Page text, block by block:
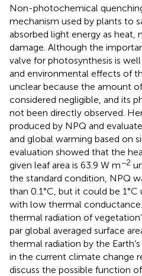
Non-photochemical
mechanism used by plants to
absorbed light energy as
damage. Although the
valve for photosynthesis is
and environmental effects of
unclear because the amount
considered negligible, and its
not been directly observed.
produced by NPQ and
and global warming based on
evaluation showed that the
given leaf area is 63.9 W m−2
the standard condition, NPQ
than 0.1°C, but it could be
with low thermal
thermal radiation of
par global averaged surface
thermal radiation by the
in the current climate change
discuss the possible function